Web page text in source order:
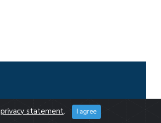
privacy statement. I agree